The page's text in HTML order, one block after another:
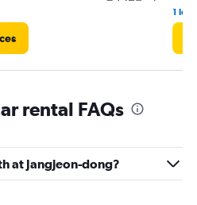
1
rental FAQs
at Jangjeon-dong?